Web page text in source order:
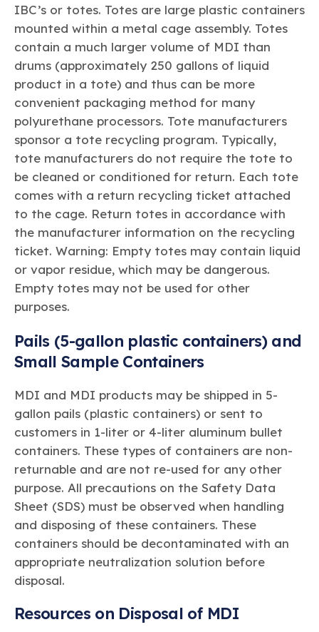
IBC’s or totes. Totes are large plastic containers
mounted within a metal cage assembly. Totes
contain a much larger volume of MDI than
drums (approximately 250 gallons of liquid
product in a tote) and thus can be more
convenient packaging method for many
polyurethane processors. Tote manufacturers
sponsor a tote recycling program. Typically,
tote manufacturers do not require the tote to
be cleaned or conditioned for return. Each tote
comes with a return recycling ticket attached
to the cage. Return totes in accordance with
the manufacturer information on the recycling
ticket. Warning: Empty totes may contain liquid
or vapor residue, which may be dangerous.
Empty totes may not be used for other
purposes.
Pails (5-gallon plastic containers) and
Small Sample Containers
MDI and MDI products may be shipped in 5-
gallon pails (plastic containers) or sent to
customers in 1-liter or 4-liter aluminum bullet
containers. These types of containers are non-
returnable and are not re-used for any other
purpose. All precautions on the Safety Data
Sheet (SDS) must be observed when handling
and disposing of these containers. These
containers should be decontaminated with an
appropriate neutralization solution before
disposal.
Resources on Disposal of MDI